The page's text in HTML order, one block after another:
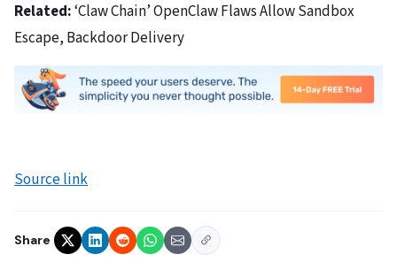
Related:‘Claw Chain’ OpenClaw Flaws Allow Sandbox
Escape, Backdoor Delivery
Source link
Share